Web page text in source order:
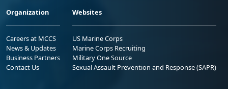
Organization
Careers at MCCS
News & Updates
Business Partners
Contact Us
Websites
US Marine Corps
Marine Corps Recruiting
Military One Source
Sexual Assault Prevention and Response (SAPR)